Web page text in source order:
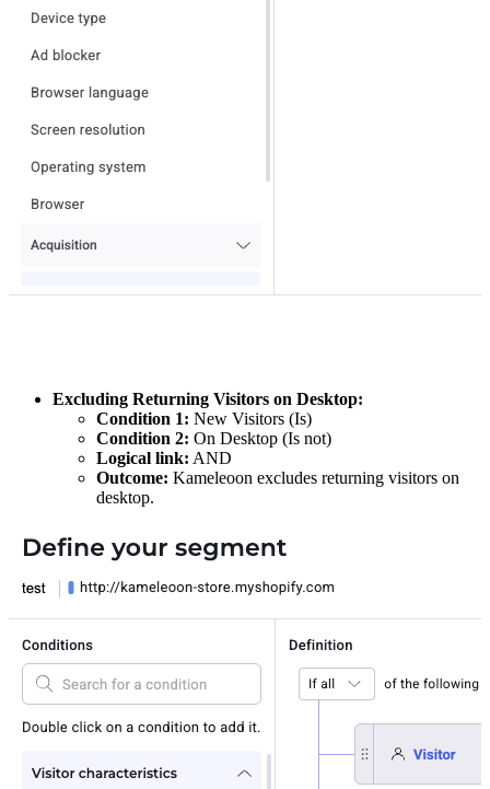
Excluding Returning Visitors on Desktop:
Condition 1: New Visitors (Is)
Condition 2: On Desktop (Is not)
Logical link: AND
Outcome: Kameleoon excludes returning visitors on
desktop.